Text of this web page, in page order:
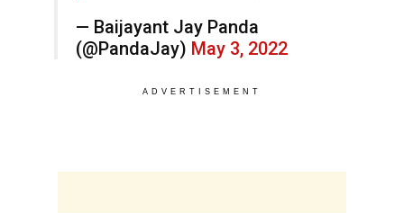
— Baijayant Jay Panda
(@PandaJay) May 3, 2022
ADVERTISEMENT